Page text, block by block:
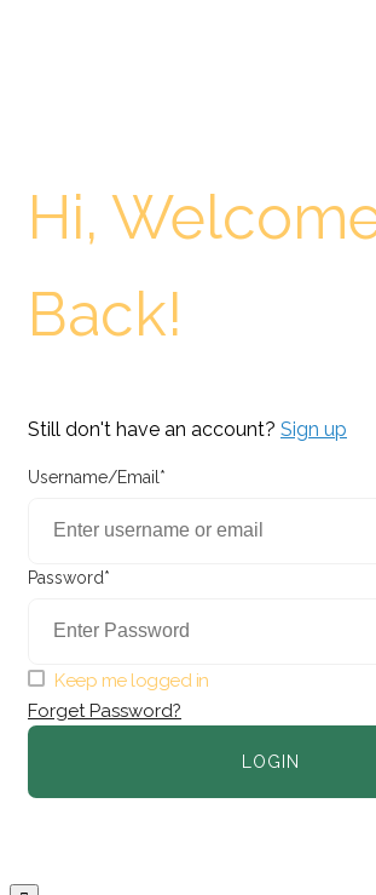
Hi,
Back!
Still don't have an account? Sign up
Username/Email*
Password*
Keep me logged in
Forget Password?
LOGIN